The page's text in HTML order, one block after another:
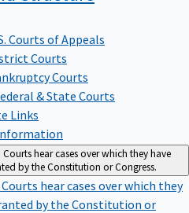
Courts of Appeals
Courts
Courts
& State Courts
Links
Courts hear cases over which they have
by the Constitution or Congress.
Courts hear cases over which they
by the Constitution or